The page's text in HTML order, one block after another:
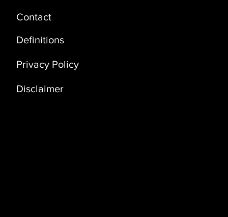
Contact
Definitions
Privacy Policy
Disclaimer